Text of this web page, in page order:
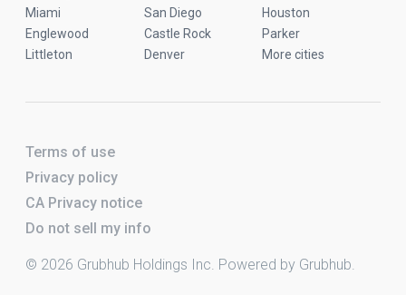
Miami
San Diego
Houston
Englewood
Castle Rock
Parker
Littleton
Denver More cities
Terms of use
Privacy policy
CA Privacy notice
Do not sell my info
© 2026 Grubhub Holdings Inc. Powered by Grubhub.